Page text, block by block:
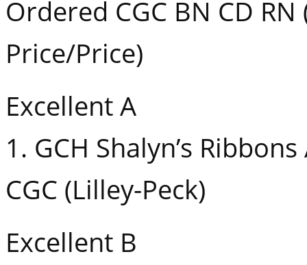
Ordered CGC BN CD RN
Price/Price)
Excellent A
1. GCH Shalyn’s
CGC (Lilley-Peck)
Excellent B